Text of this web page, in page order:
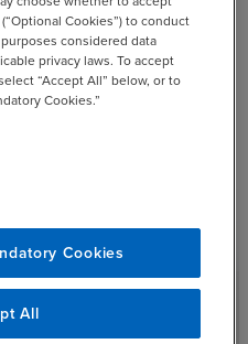
Cookies”) to conduct
considered data
privacy laws. To accept
“Accept All” below, or to
Cookies.”
Cookies
All